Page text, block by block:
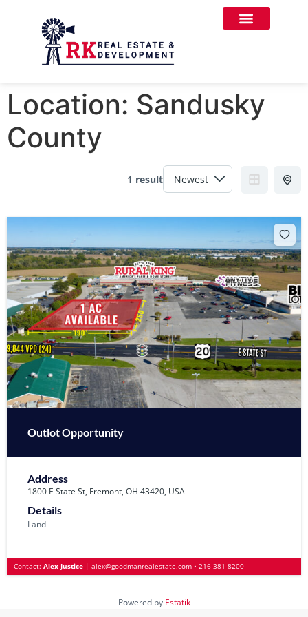
Location: Sandusky
County
1 result
Outlot Opportunity
Address
1800 E State St, Fremont, OH 43420, USA
Details
Land
Contact: Alex Justice | alex@goodmanrealestate.com • 216-381-8200
Powered by Estatik